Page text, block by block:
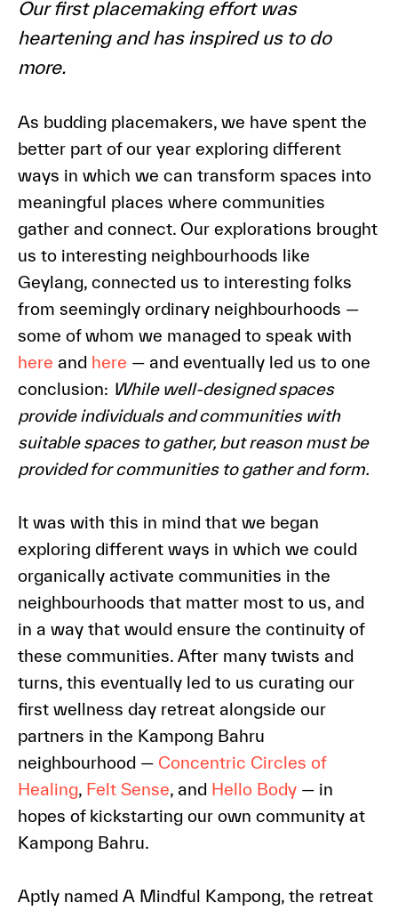
Our first placemaking effort was
heartening and has inspired us to do
more.
As budding placemakers, we have spent the
better part of our year exploring different
ways in which we can transform spaces into
meaningful places where communities
gather and connect. Our explorations brought
us to interesting neighbourhoods like
Geylang, connected us to interesting folks
from seemingly ordinary neighbourhoods —
some of whom we managed to speak with
here and here — and eventually led us to one
conclusion: While well-designed spaces
provide individuals and communities with
suitable spaces to gather, but reason must be
provided for communities to gather and form.
It was with this in mind that we began
exploring different ways in which we could
organically activate communities in the
neighbourhoods that matter most to us, and
in a way that would ensure the continuity of
these communities. After many twists and
turns, this eventually led to us curating our
first wellness day retreat alongside our
partners in the Kampong Bahru
neighbourhood — Concentric Circles of
Healing, Felt Sense, and Hello Body— in
hopes of kickstarting our own community at
Kampong Bahru.
Aptly named A Mindful Kampong, the retreat